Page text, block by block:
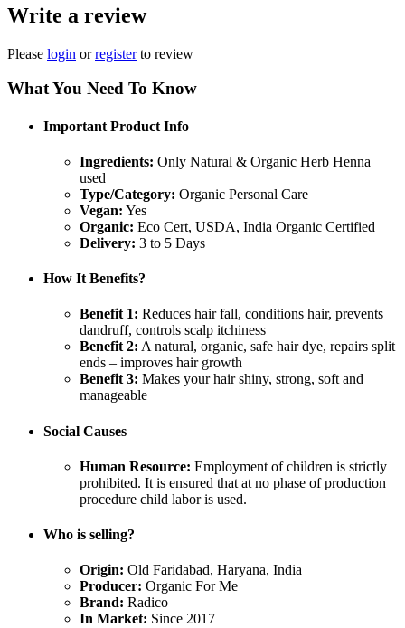
Write a review
Please login orregisterto review
What You Need To Know
Important Product Info
Ingredients: Only Natural & Organic Herb Henna
used
Type/Category: Organic Personal Care
Vegan: Yes
Organic: Eco Cert, USDA, India Organic Certified
Delivery: 3 to 5 Days
How It Benefits?
Benefit 1: Reduces hair fall, conditions hair, prevents
dandruff, controls scalp itchiness
Benefit 2: A natural, organic, safe hair dye, repairs split
ends – improves hair growth
Benefit 3: Makes your hair shiny, strong, soft and
manageable
Social Causes
Human Resource: Employment of children is strictly
prohibited. It is ensured that at no phase of production
procedure child labor is used.
Who is selling?
Origin: Old Faridabad, Haryana, India
Producer: Organic For Me
Brand: Radico
In Market: Since 2017